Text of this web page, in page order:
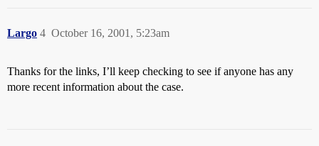
Largo October 16, 2001, 5:23am
4
Thanks for the links, I’ll keep checking to see if anyone has any
more recent information about the case.